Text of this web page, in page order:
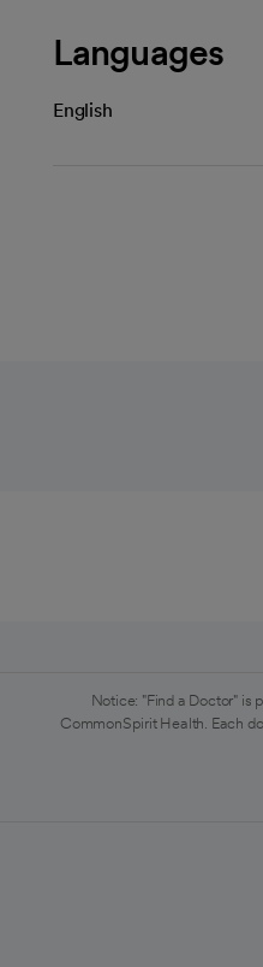
Languages
English
Notice: "Find a Doctor"
CommonSpirit Health. Each